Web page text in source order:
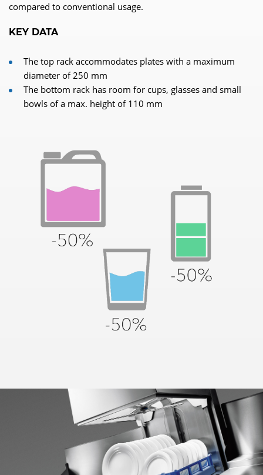
compared to conventional usage.
KEY DATA
The top rack accommodates plates with a maximum
diameter of 250 mm
The bottom rack has room for cups, glasses and small
bowls of a max. height of 110 mm